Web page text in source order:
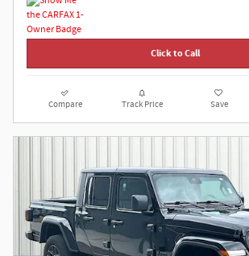
Click to Call
Compare Track Price Save